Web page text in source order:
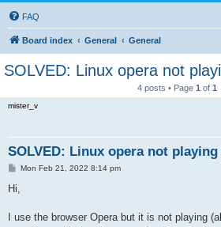
FAQ
Board index General General
SOLVED: Linux opera not
4 posts • Page 1 of 1
mister_v
SOLVED: Linux opera not
P
t
Mon Feb 21, 2022 8:14 pm
Hi,
I use the browser Opera but it is not playing